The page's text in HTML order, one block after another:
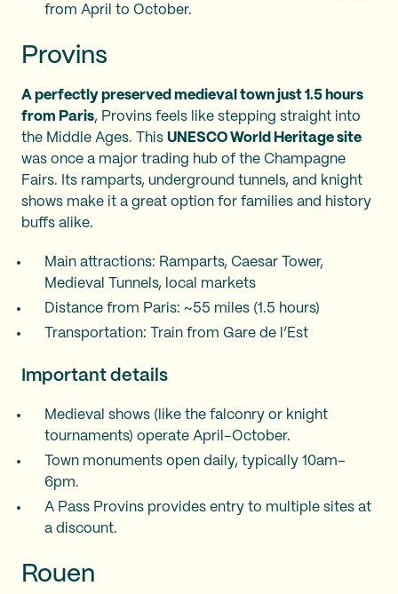
from April to October.
Provins
A perfectly preserved medieval town just 1.5 hours
from Paris, Provins feels like stepping straight into
the Middle Ages. This UNESCO World Heritage site
was once a major trading hub of the Champagne
Fairs. Its ramparts, underground tunnels, and knight
shows make it a great option for families and history
buffs alike.
Main attractions: Ramparts, Caesar Tower,
Medieval Tunnels, local markets
Distance from Paris: ~55 miles (1.5 hours)
Transportation: Train from Gare de l’Est
Important details
Medieval shows (like the falconry or knight
tournaments) operate April–October.
Town monuments open daily, typically 10am–
6pm.
A Pass Provins provides entry to multiple sites at
a discount.
Rouen